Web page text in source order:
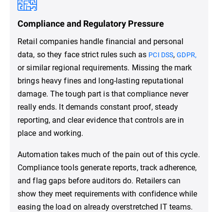
Compliance and Regulatory Pressure
Retail companies handle financial and personal
data, so they face strict rules such as PCI DSS,GDPR,
or similar regional requirements. Missing the mark
brings heavy fines and long-lasting reputational
damage. The tough part is that compliance never
really ends. It demands constant proof, steady
reporting, and clear evidence that controls are in
place and working.
Automation takes much of the pain out of this cycle.
Compliance tools generate reports, track adherence,
and flag gaps before auditors do. Retailers can
show they meet requirements with confidence while
easing the load on already overstretched IT teams.